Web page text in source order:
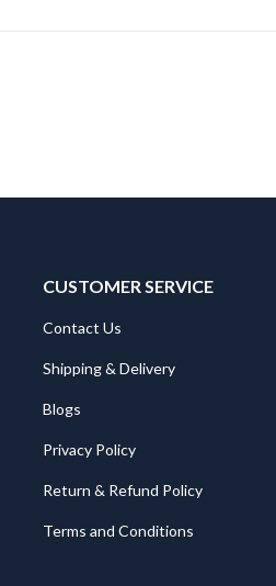
CUSTOMER SERVICE
Contact Us
Shipping & Delivery
Blogs
Privacy Policy
Return & Refund Policy
Terms and Conditions